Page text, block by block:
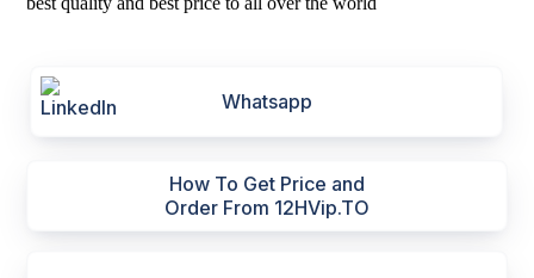
Whatsapp
How To Get Price and
Order From 12HVip.TO